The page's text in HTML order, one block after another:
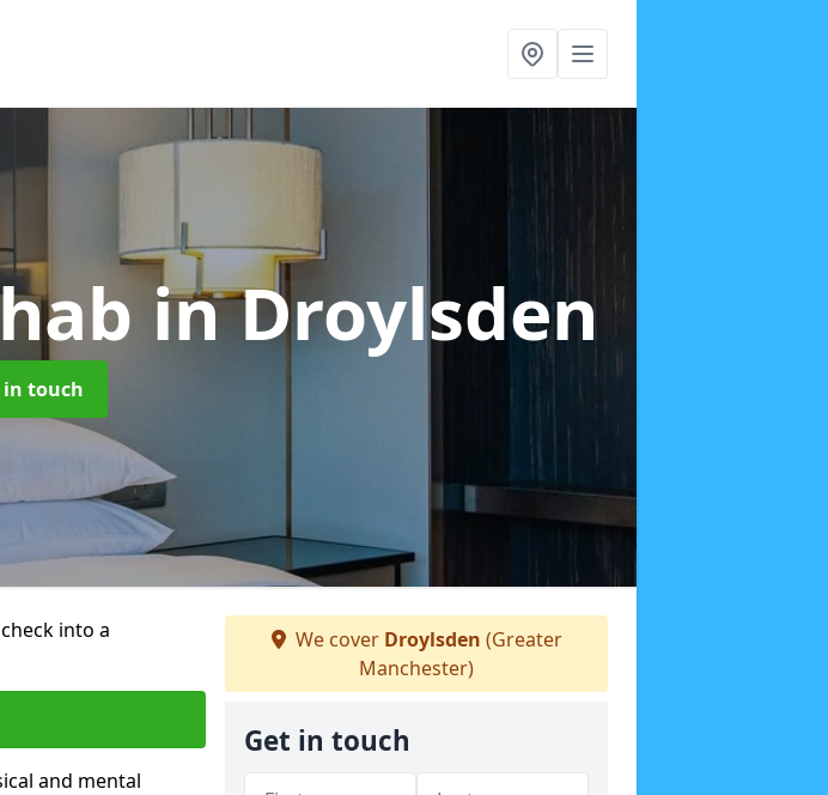
in Droylsden
in touch
into a
and mental
We cover Droylsden (Greater
Manchester)
Get in touch